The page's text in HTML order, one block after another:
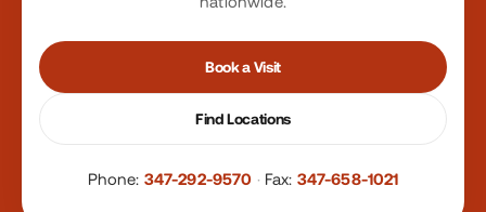
Book a Visit
Find Locations
Phone: 347-292-9570 · Fax: 347-658-1021